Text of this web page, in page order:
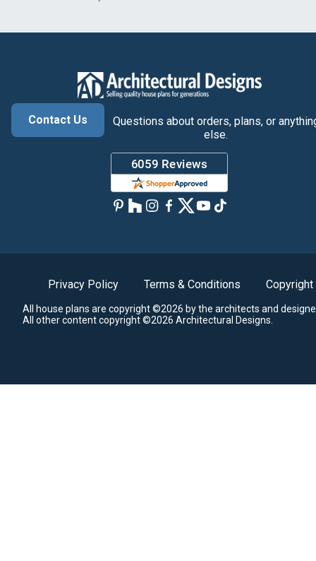
Contact Us
Questions about orders, plans, or
else.
Privacy Policy Terms & Conditions Copyright
All house plans are copyright ©2026 by the architects and
All other content copyright ©2026 Architectural Designs.